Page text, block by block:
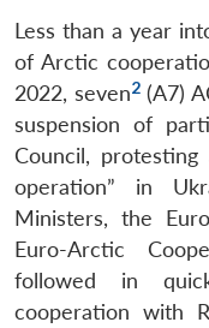
Less than a year
of Arctic
2022, seven2(A7)
suspension of
Council, protesting
operation” in
Ministers, the
Euro-Arctic
followed in
cooperation with